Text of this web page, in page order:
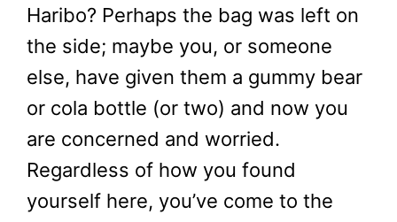
Haribo? Perhaps the bag was left on
the side; maybe you, or someone
else, have given them a gummy bear
or cola bottle (or two) and now you
are concerned and worried.
Regardless of how you found
yourself here, you’ve come to the